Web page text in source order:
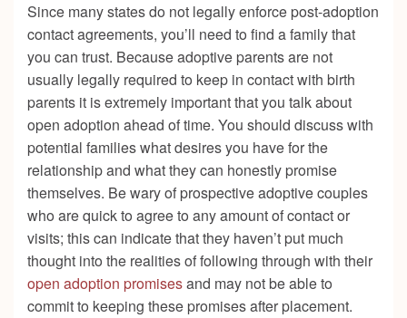
Since many states do not legally enforce post-adoption
contact agreements, you’ll need to find a family that
you can trust. Because adoptive parents are not
usually legally required to keep in contact with birth
parents it is extremely important that you talk about
open adoption ahead of time. You should discuss with
potential families what desires you have for the
relationship and what they can honestly promise
themselves. Be wary of prospective adoptive couples
who are quick to agree to any amount of contact or
visits; this can indicate that they haven’t put much
thought into the realities of following through with their
open adoption promisesand may not be able to
commit to keeping these promises after placement.